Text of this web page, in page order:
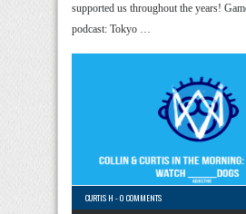
supported us throughout the years!
podcast: Tokyo …
CURTIS H -0 COMMENTS